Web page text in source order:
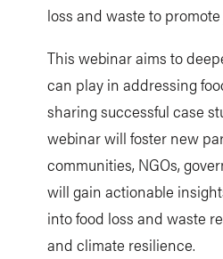
loss and waste to
This webinar aims to
can play in addressing
sharing successful case
webinar will foster new
communities, NGOs,
will gain actionable
into food loss and waste
and climate resilience.